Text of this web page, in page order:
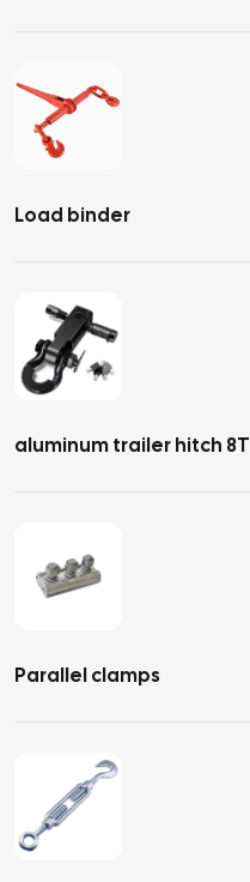
Load binder
aluminum trailer hitch 8T
Parallel clamps